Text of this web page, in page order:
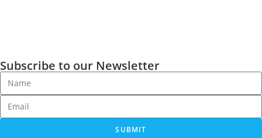
Subscribe to our Newsletter
SUBMIT